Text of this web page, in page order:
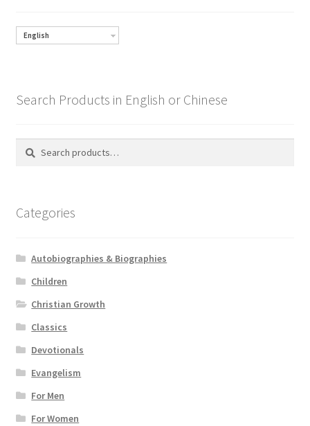
English
Search Products in English or Chinese
Search
Search
Categories
Autobiographies & Biographies
Children
Christian Growth
Classics
Devotionals
Evangelism
For Men
For Women